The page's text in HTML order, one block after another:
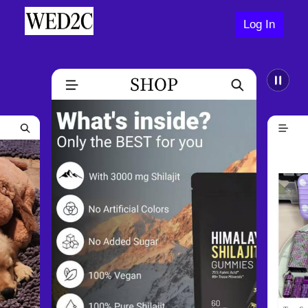
Log In
Help Center
Join Us Now
Log In
Contact Us